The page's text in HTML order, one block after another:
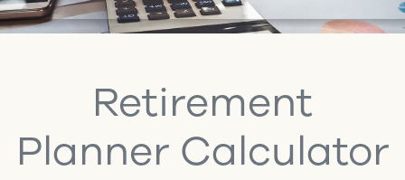
Retirement
Planner Calculator